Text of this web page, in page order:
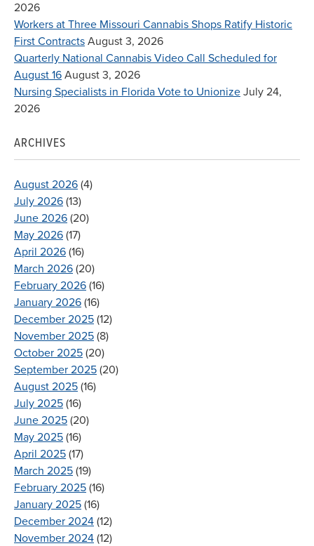
2026
Workers at Three Missouri Cannabis Shops Ratify Historic
First Contracts August 3, 2026
Quarterly National Cannabis Video Call Scheduled for
August 16 August 3, 2026
Nursing Specialists in Florida Vote to Unionize July 24,
2026
ARCHIVES
August 2026 (4)
July 2026 (13)
June 2026 (20)
May 2026 (17)
April 2026 (16)
March 2026 (20)
February 2026 (16)
January 2026 (16)
December 2025 (12)
November 2025 (8)
October 2025 (20)
September 2025 (20)
August 2025 (16)
July 2025 (16)
June 2025 (20)
May 2025 (16)
April 2025 (17)
March 2025 (19)
February 2025 (16)
January 2025 (16)
December 2024 (12)
November 2024 (12)